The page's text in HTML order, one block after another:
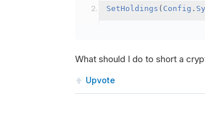
SetHoldings ( Config .
What should I do to short a
Upvote